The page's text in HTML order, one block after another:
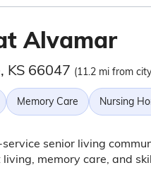
Alvamar
KS 66047 (11.2 mi from
Memory Care Nursing
senior living
memory care, and